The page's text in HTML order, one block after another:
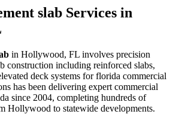
slab Services in
in Hollywood, FL involves precision
construction including reinforced slabs,
deck systems for florida commercial
has been delivering expert commercial
since 2004, completing hundreds of
Hollywood to statewide developments.